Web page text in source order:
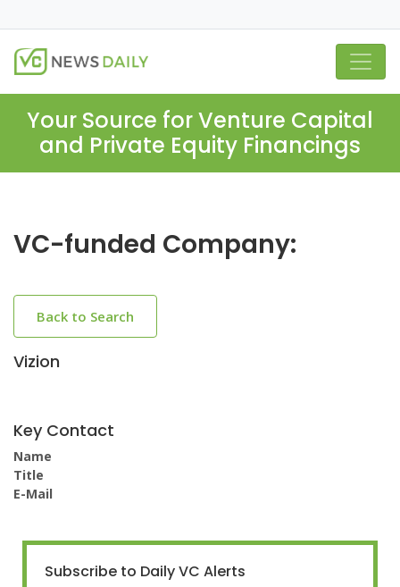
Your Source for Venture Capital
and Private Equity Financings
VC-funded Company:
Back to Search
Vizion
Key Contact
Name
Title
E-Mail
Subscribe to Daily VC Alerts